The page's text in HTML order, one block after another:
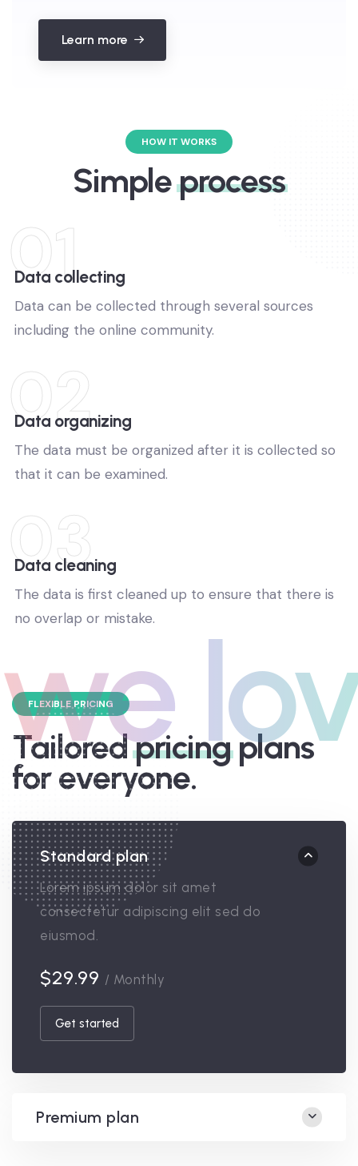
Get a free data analytics for 14
No any hidden fees pay.
Get free trial for limited time.
Sign up for free
Learn more
HOW IT WORKS
Simpleprocess
01
Data collecting
Data can be collected through several sources
including the online community.
02
Data organizing
The data must be organized after it is collected so
that it can be examined.
03
Data cleaning
The data is first cleaned up to ensure that there is
no overlap or mistake.
we
FLEXIBLE PRICING
Tailoredpricingplans
for everyone.
Standard plan
Lorem ipsum dolor sit amet
consectetur adipiscing elit sed do
eiusmod.
$29.99 / Monthly
Get started
Premium plan